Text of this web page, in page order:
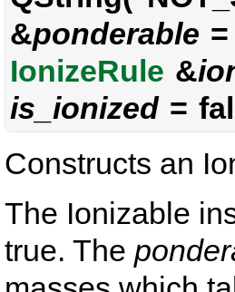
&ponderable
IonizeRule &
is_ionized=
Constructs an
The Ionizable
true. The